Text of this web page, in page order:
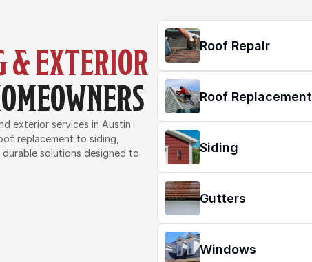
& EXTERIOR
exterior services in Austin
replacement to siding,
solutions designed to
Roof Repair
Roof Replacement
Siding
Gutters
Windows